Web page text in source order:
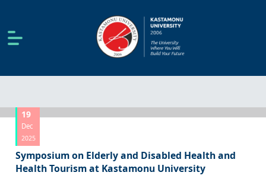
19
Dec
2025
Symposium on Elderly and Disabled Health and
Health Tourism at Kastamonu University